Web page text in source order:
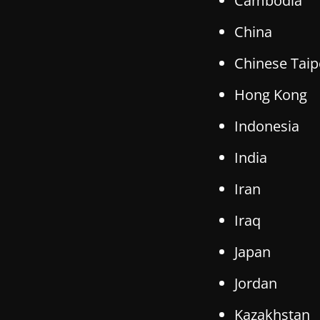
China
Chinese
Hong Kong
Indonesia
India
Iran
Iraq
Japan
Jordan
Kazakhstan